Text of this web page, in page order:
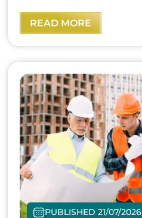
READ MORE
PUBLISHED 21/07/2026